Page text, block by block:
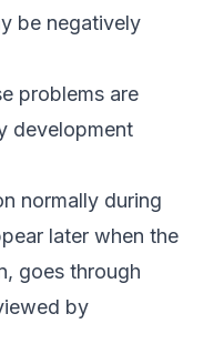
be negatively
problems are
development
normally during
later when the
goes through
by